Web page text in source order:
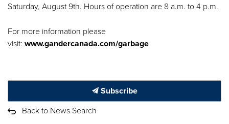
Saturday, August 9th. Hours of operation are 8 a.m. to 4 p.m.
For more information please
visit: www.gandercanada.com/garbage
Subscribe
Back to News Search